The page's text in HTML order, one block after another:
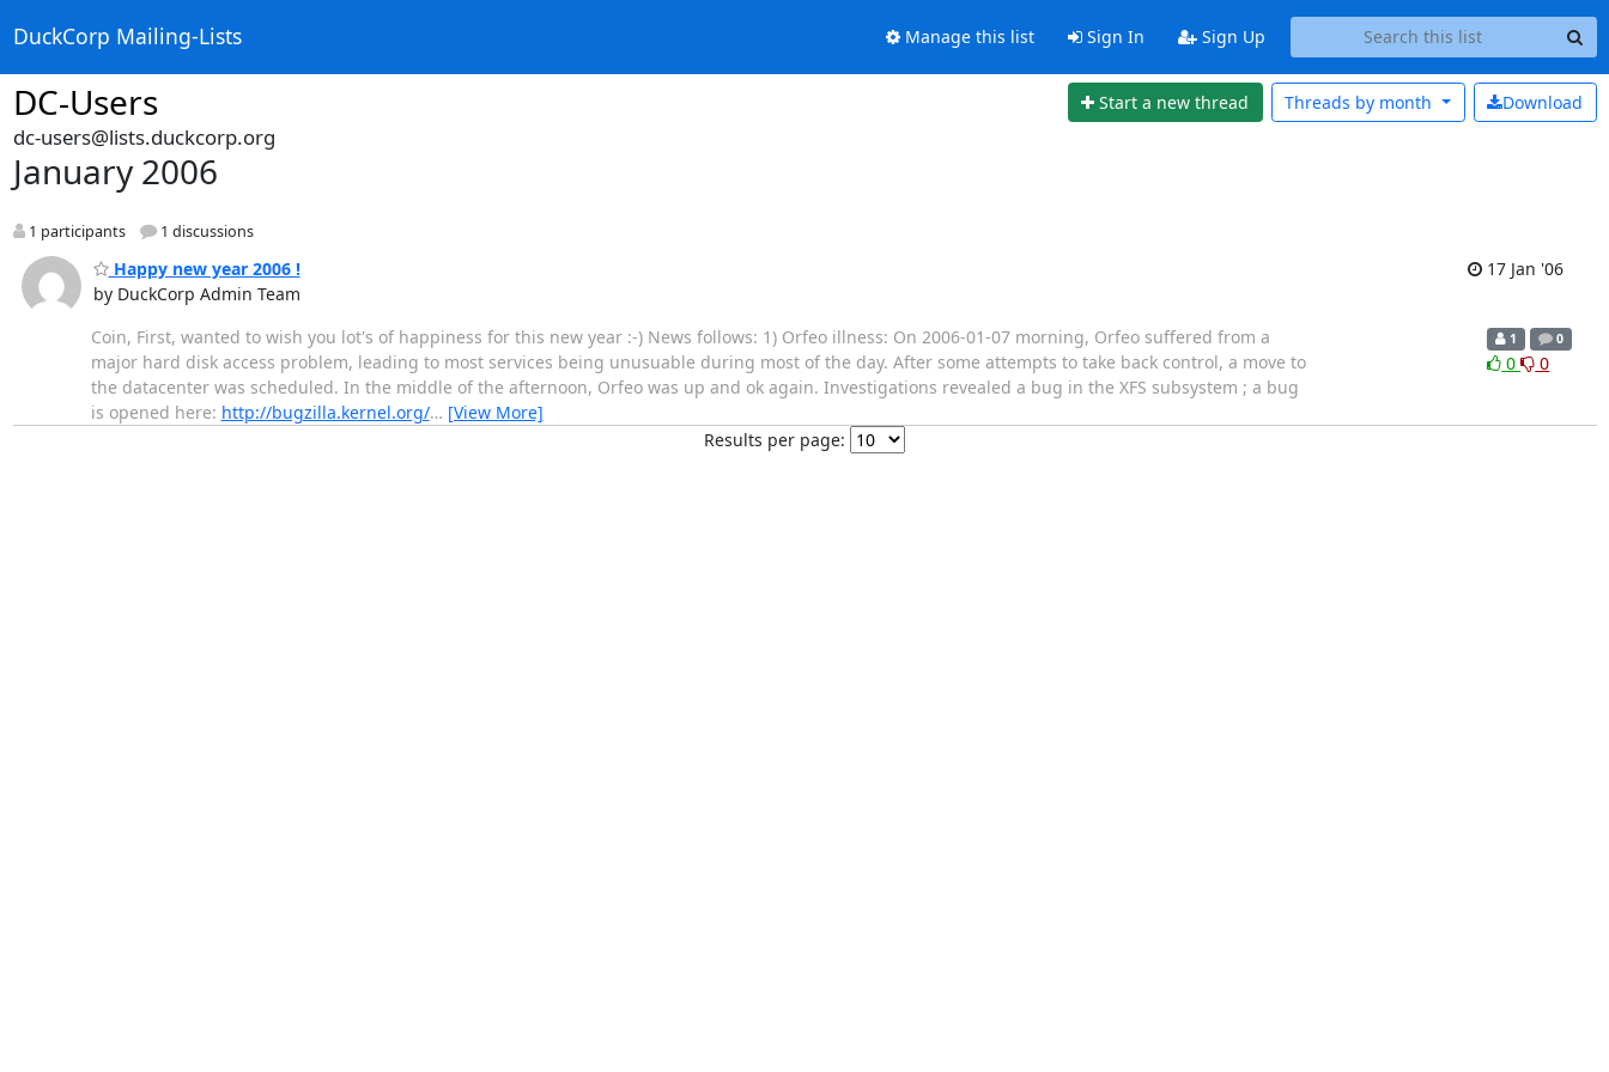
DuckCorp Mailing-Lists Manage this list Sign In Sign Up
DC-Users Start a new thread Download
Threads by month
dc-users@lists.duckcorp.org
January 2006
1 participants 1 discussions
Happy new year 2006 !
by DuckCorp Admin Team
17 Jan '06
Coin, First, wanted to wish you lot's of happiness for this new year :-) News follows: 1) Orfeo illness: On 2006-01-07 morning, Orfeo suffered from a
major hard disk access problem, leading to most services being unusuable during most of the day. After some attempts to take back control, a move to
the datacenter was scheduled. In the middle of the afternoon, Orfeo was up and ok again. Investigations revealed a bug in the XFS subsystem ; a bug
is opened here: http://bugzilla.kernel.org/… [View More]
1 0
0 0
Results per page: